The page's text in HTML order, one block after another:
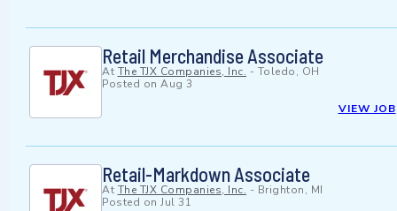
Retail Merchandise Associate
At The TJX Companies, Inc. - Toledo, OH
Posted on Aug 3
VIEW JOB
Retail-Markdown Associate
At The TJX Companies, Inc. - Brighton, MI
Posted on Jul 31